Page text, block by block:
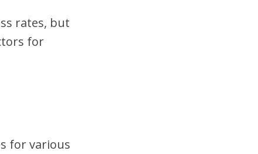
rates, but
for
for various